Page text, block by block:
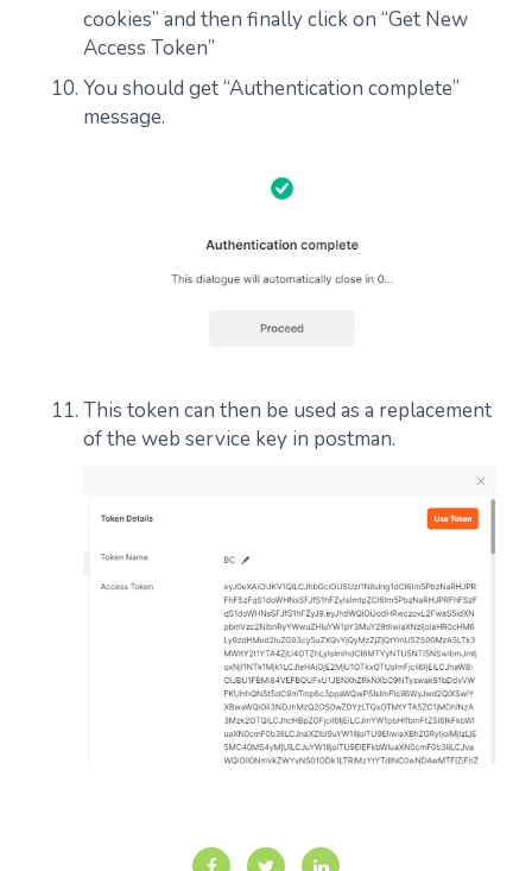
cookies” and then finally click on “Get New
Access Token”
You should get “Authentication complete”
message.
This token can then be used as a replacement
of the web service key in postman.